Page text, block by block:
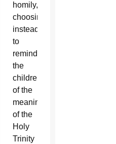
homily,
choosing
instead
to
remind
the
children
of the
meaning
of the
Holy
Trinity